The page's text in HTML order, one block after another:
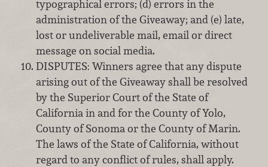
typographical errors; (d) errors in the
administration of the Giveaway; and (e) late,
lost or undeliverable mail, email or direct
message on social media.
DISPUTES: Winners agree that any dispute
arising out of the Giveaway shall be resolved
by the Superior Court of the State of
California in and for the County of Yolo,
County of Sonoma or the County of Marin.
The laws of the State of California, without
regard to any conflict of rules, shall apply.